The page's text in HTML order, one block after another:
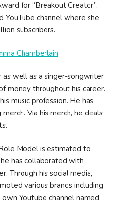
for “Breakout Creator”.
channel where she
subscribers.
Chamberlain
well as a singer-songwriter
money throughout his career.
music profession. He has
Via his merch, he deals
Model is estimated to
has collaborated with
Through his social media,
various brands including
Youtube channel named